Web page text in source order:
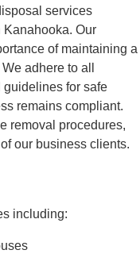
services
Our
of maintaining a
adhere to all
for safe
remains compliant.
removal procedures,
our business clients.
including: